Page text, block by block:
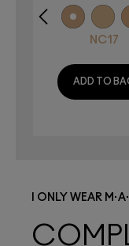
NC17
ADD TO
I ONLY WEAR